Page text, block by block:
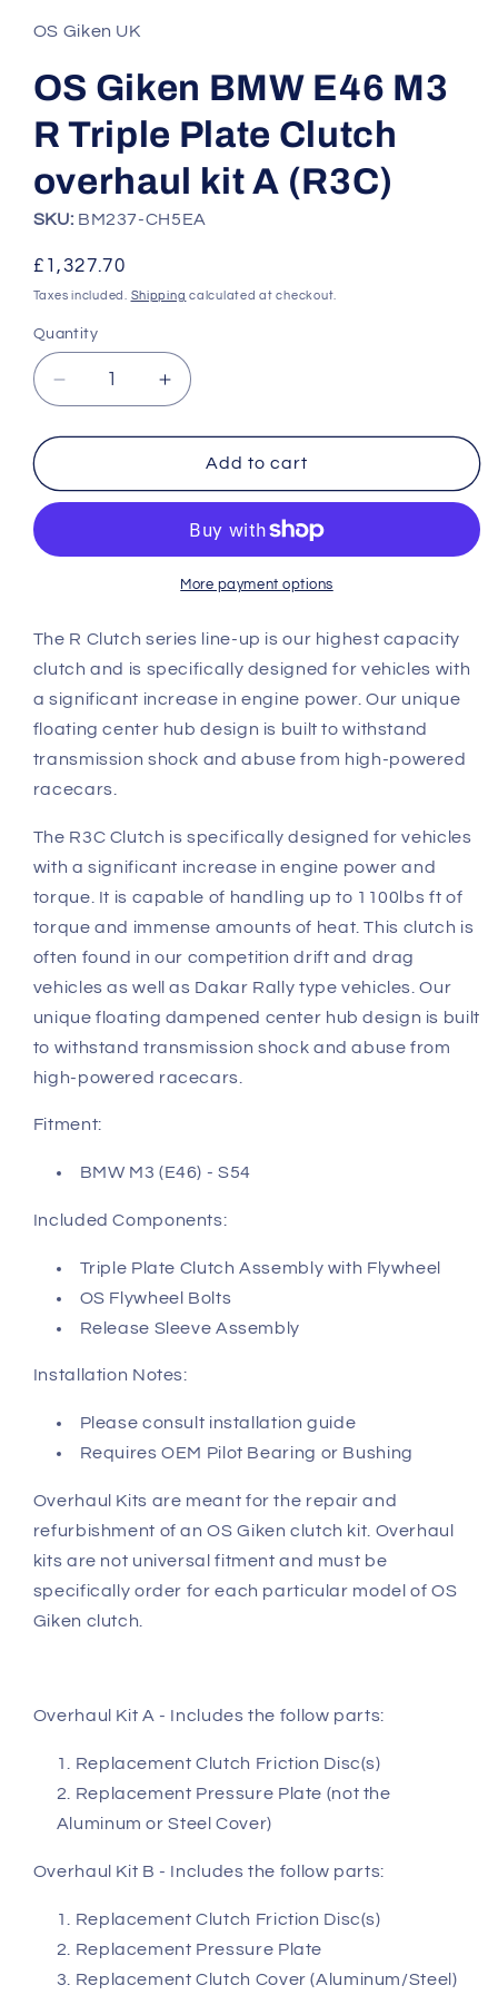
in
modal
OS Giken UK
OS Giken BMW E46 M3
R Triple Plate Clutch
overhaul kit A (R3C)
SKU: BM237-CH5EA
Regular
price
£1,327.70
Taxes included. Shipping calculated at checkout.
Quantity
Quantity
Decrease
quantity
for
Giken
M3
Plate
Clutch
kit
A
(R3C)
Increase
quantity
for
Giken
E46
M3
Plate
Clutch
overhaul
kit
A
(R3C)
Add to cart
More payment options
The R Clutch series line-up is our highest capacity
clutch and is specifically designed for vehicles with
a significant increase in engine power. Our unique
floating center hub design is built to withstand
transmission shock and abuse from high-powered
racecars.
The R3C Clutch is specifically designed for vehicles
with a significant increase in engine power and
torque. It is capable of handling up to 1100lbs ft of
torque and immense amounts of heat. This clutch is
often found in our competition drift and drag
vehicles as well as Dakar Rally type vehicles. Our
unique floating dampened center hub design is built
to withstand transmission shock and abuse from
high-powered racecars.
Fitment:
BMW M3 (E46) - S54
Included Components:
Triple Plate Clutch Assembly with Flywheel
OS Flywheel Bolts
Release Sleeve Assembly
Installation Notes:
Please consult installation guide
Requires OEM Pilot Bearing or Bushing
Overhaul Kits are meant for the repair and
refurbishment of an OS Giken clutch kit. Overhaul
kits are not universal fitment and must be
specifically order for each particular model of OS
Giken clutch.
Overhaul Kit A - Includes the follow parts:
Replacement Clutch Friction Disc(s)
Replacement Pressure Plate (not the
Aluminum or Steel Cover)
Overhaul Kit B - Includes the follow parts:
Replacement Clutch Friction Disc(s)
Replacement Pressure Plate
Replacement Clutch Cover (Aluminum/Steel)